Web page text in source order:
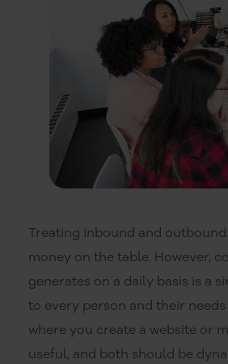
Treating inbound and
money on the table. However,
generates on a daily basis is a
to every person and their
where you create a website or
useful, and both should be